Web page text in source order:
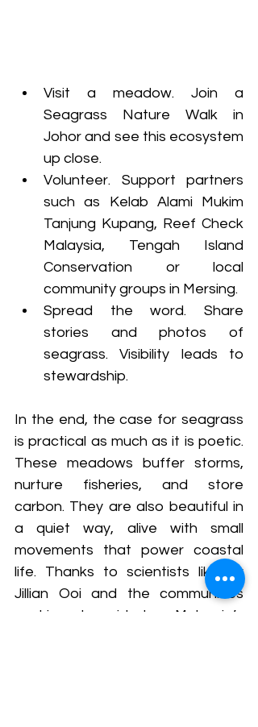
Visit a meadow. Join a
Seagrass Nature Walk in
Johor and see this ecosystem
up close.
Volunteer. Support partners
such as Kelab Alami Mukim
Tanjung Kupang, Reef Check
Malaysia, Tengah Island
Conservation or local
community groups in Mersing.
Spread the word. Share
stories and photos of
seagrass. Visibility leads to
stewardship.
In the end, the case for seagrass
is practical as much as it is poetic.
These meadows buffer storms,
nurture fisheries, and store
carbon. They are also beautiful in
a quiet way, alive with small
movements that power coastal
life. Thanks to scientists like Dr
Jillian Ooi and the communities
working alongside her, Malaysia’s